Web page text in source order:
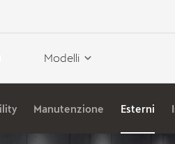
Modelli
Manutenzione Esterni